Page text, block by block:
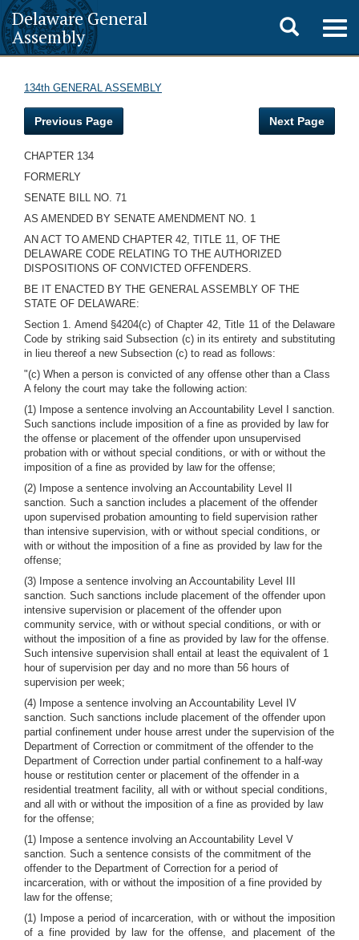
Delaware General
Assembly
Toggle
search
134th GENERAL ASSEMBLY
Previous Page Next Page
CHAPTER 134
FORMERLY
SENATE BILL NO. 71
AS AMENDED BY SENATE AMENDMENT NO. 1
AN ACT TO AMEND CHAPTER 42, TITLE 11, OF THE
DELAWARE CODE RELATING TO THE AUTHORIZED
DISPOSITIONS OF CONVICTED OFFENDERS.
BE IT ENACTED BY THE GENERAL ASSEMBLY OF THE
STATE OF DELAWARE:
Section 1. Amend §4204(c) of Chapter 42, Title 11 of the Delaware
Code by striking said Subsection (c) in its entirety and substituting
in lieu thereof a new Subsection (c) to read as follows:
"(c) When a person is convicted of any offense other than a Class
A felony the court may take the following action:
(1) Impose a sentence involving an Accountability Level I sanction.
Such sanctions include imposition of a fine as provided by law for
the offense or placement of the offender upon unsupervised
probation with or without special conditions, or with or without the
imposition of a fine as provided by law for the offense;
(2) Impose a sentence involving an Accountability Level II
sanction. Such a sanction includes a placement of the offender
upon supervised probation amounting to field supervision rather
than intensive supervision, with or without special conditions, or
with or without the imposition of a fine as provided by law for the
offense;
(3) Impose a sentence involving an Accountability Level III
sanction. Such sanctions include placement of the offender upon
intensive supervision or placement of the offender upon
community service, with or without special conditions, or with or
without the imposition of a fine as provided by law for the offense.
Such intensive supervision shall entail at least the equivalent of 1
hour of supervision per day and no more than 56 hours of
supervision per week;
(4) Impose a sentence involving an Accountability Level IV
sanction. Such sanctions include placement of the offender upon
partial confinement under house arrest under the supervision of the
Department of Correction or commitment of the offender to the
Department of Correction under partial confinement to a half-way
house or restitution center or placement of the offender in a
residential treatment facility, all with or without special conditions,
and all with or without the imposition of a fine as provided by law
for the offense;
(1) Impose a sentence involving an Accountability Level V
sanction. Such a sentence consists of the commitment of the
offender to the Department of Correction for a period of
incarceration, with or without the imposition of a fine provided by
law for the offense;
(1) Impose a period of incarceration, with or without the imposition
of a fine provided by law for the offense, and placement of the